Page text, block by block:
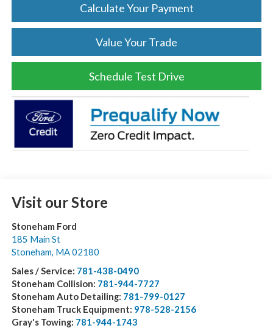
Calculate Your Payment
Value Your Trade
Schedule Test Drive
Visit our Store
Stoneham Ford
185 Main St
Stoneham MA 02180
Sales / Service: 781-438-0490
Stoneham Collision: 781-944-7727
Stoneham Auto Detailing: 781-799-0127
Stoneham Truck Equipment: 978-528-2156
Gray's Towing: 781-944-1743